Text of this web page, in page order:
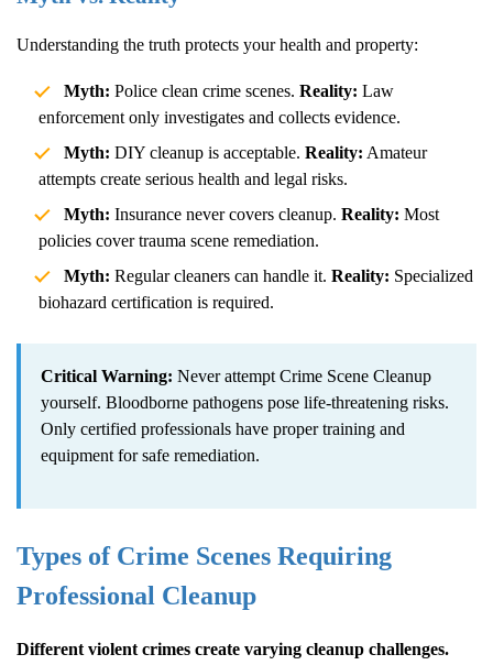
Understanding the truth protects your health and property:
Myth: Police clean crime scenes. Reality: Law
enforcement only investigates and collects evidence.
Myth: DIY cleanup is acceptable. Reality: Amateur
attempts create serious health and legal risks.
Myth: Insurance never covers cleanup. Reality: Most
policies cover trauma scene remediation.
Myth: Regular cleaners can handle it. Reality: Specialized
biohazard certification is required.
Critical Warning: Never attempt Crime Scene Cleanup
yourself. Bloodborne pathogens pose life-threatening risks.
Only certified professionals have proper training and
equipment for safe remediation.
Types of Crime Scenes Requiring
Professional Cleanup
Different violent crimes create varying cleanup challenges.